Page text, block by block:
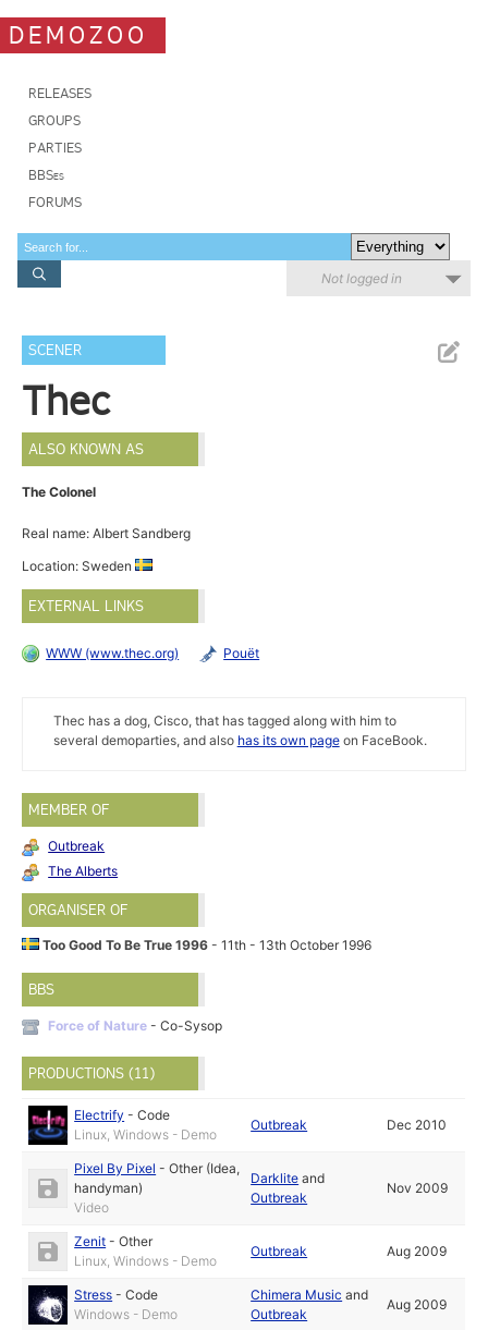
DEMOZOO
RELEASES
GROUPS
PARTIES
BBSes
FORUMS
Not logged in
SCENER
Thec
ALSO KNOWN AS
The Colonel
Real name: Albert Sandberg
Location: Sweden
EXTERNAL LINKS
WWW (www.thec.org) Pouët
Thec has a dog, Cisco, that has tagged along with him to
several demoparties, and also has its own pageon FaceBook.
MEMBER OF
Outbreak
The Alberts
ORGANISER OF
Too Good To Be True 1996- 11th - 13th October 1996
BBS
Force of Nature - Co-Sysop
PRODUCTIONS (11)
Electrify -Code
Linux, Windows - Demo
Outbreak Dec 2010
Pixel By Pixel -Other (Idea,
handyman)
Video
Darklite and
Outbreak
Nov 2009
Zenit -Other
Linux, Windows - Demo
Outbreak Aug 2009
Stress -Code
Windows - Demo
Chimera Music and
Outbreak
Aug 2009